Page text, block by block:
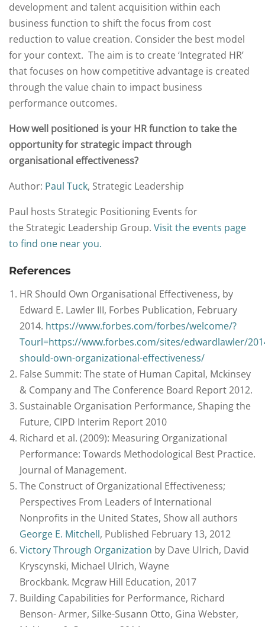
development and talent acquisition within each
business function to shift the focus from cost
reduction to value creation. Consider the best model
for your context. The aim is to create ‘Integrated HR’
that focuses on how competitive advantage is created
through the value chain to impact business
performance outcomes.
How well positioned is your HR function to take the
opportunity for strategic impact through
organisational effectiveness?
Author: Paul Tuck, Strategic Leadership
Paul hosts Strategic Positioning Events for
the Strategic Leadership Group. Visit the events page
to find one near you.
References
HR Should Own Organisational Effectiveness, by
Edward E. Lawler III, Forbes Publication, February
2014. https://www.forbes.com/forbes/welcome/?
Tourl=https://www.forbes.com/sites/edwardlawler/
should-own-organizational-effectiveness/
False Summit: The state of Human Capital, Mckinsey
& Company and The Conference Board Report 2012.
Sustainable Organisation Performance, Shaping the
Future, CIPD Interim Report 2010
Richard et al. (2009): Measuring Organizational
Performance: Towards Methodological Best Practice.
Journal of Management.
The Construct of Organizational Effectiveness;
Perspectives From Leaders of International
Nonprofits in the United States, Show all authors
George E. Mitchell, Published February 13, 2012
Victory Through Organization by Dave Ulrich, David
Kryscynski, Michael Ulrich, Wayne
Brockbank. Mcgraw Hill Education, 2017
Building Capabilities for Performance, Richard
Benson- Armer, Silke-Susann Otto, Gina Webster,